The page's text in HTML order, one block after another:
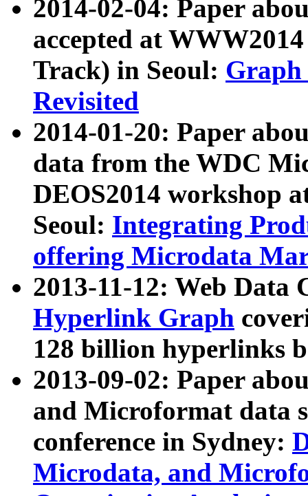
2014-02-04: Paper
accepted at
Track) in Seoul: Graph
Revisited
2014-01-20: Paper
data from the WDC
DEOS2014 workshop
Seoul: Integrating
offering Microdata
2013-11-12: Web Data
Hyperlink Graph
128 billion hyperlinks
2013-09-02: Paper
and Microformat data
conference in Sydney:
Microdata, and